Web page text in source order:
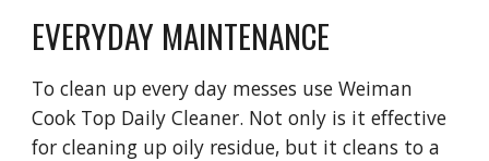
EVERYDAY MAINTENANCE
To clean up every day messes use Weiman
Cook Top Daily Cleaner. Not only is it effective
for cleaning up oily residue, but it cleans to a